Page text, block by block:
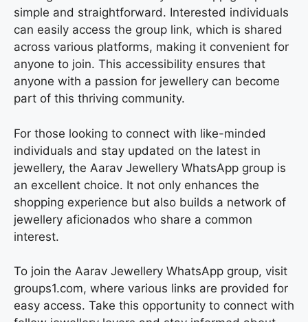
simple and straightforward. Interested individuals
can easily access the group link, which is shared
across various platforms, making it convenient for
anyone to join. This accessibility ensures that
anyone with a passion for jewellery can become
part of this thriving community.
For those looking to connect with like-minded
individuals and stay updated on the latest in
jewellery, the Aarav Jewellery WhatsApp group is
an excellent choice. It not only enhances the
shopping experience but also builds a network of
jewellery aficionados who share a common
interest.
To join the Aarav Jewellery WhatsApp group, visit
groups1.com, where various links are provided for
easy access. Take this opportunity to connect with